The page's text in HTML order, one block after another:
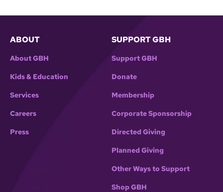
ABOUT
About GBH
Kids & Education
Services
Careers
Press
SUPPORT GBH
Support GBH
Donate
Membership
Corporate Sponsorship
Directed Giving
Planned Giving
Other Ways to Support
Shop GBH